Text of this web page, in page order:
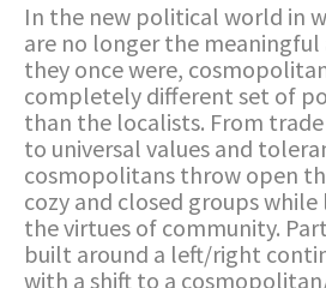
In the new political world in
are no longer the
they once were,
completely different set of
than the localists. From
to universal values and
cosmopolitans throw open
cozy and closed groups
the virtues of community.
built around a left/right
with a shift to a